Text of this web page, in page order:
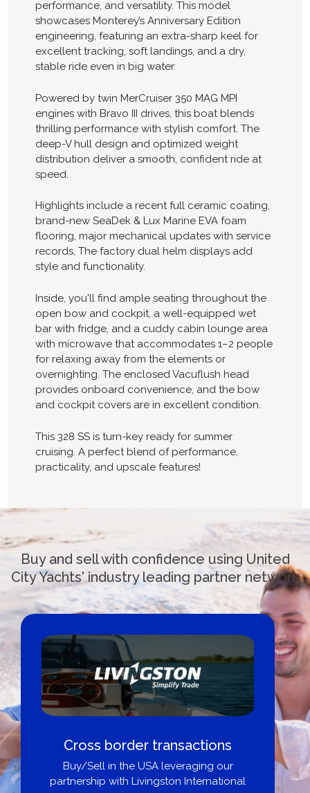
performance, and versatility. This model
showcases Monterey’s Anniversary Edition
engineering, featuring an extra-sharp keel for
excellent tracking, soft landings, and a dry,
stable ride even in big water.
Powered by twin MerCruiser 350 MAG MPI
engines with Bravo III drives, this boat blends
thrilling performance with stylish comfort. The
deep-V hull design and optimized weight
distribution deliver a smooth, confident ride at
speed.
Highlights include a recent full ceramic coating,
brand-new SeaDek & Lux Marine EVA foam
flooring, major mechanical updates with service
records, The factory dual helm displays add
style and functionality.
Inside, you'll find ample seating throughout the
open bow and cockpit, a well-equipped wet
bar with fridge, and a cuddy cabin lounge area
with microwave that accommodates 1–2 people
for relaxing away from the elements or
overnighting. The enclosed Vacuflush head
provides onboard convenience, and the bow
and cockpit covers are in excellent condition.
This 328 SS is turn-key ready for summer
cruising. A perfect blend of performance,
practicality, and upscale features!
Buy and sell with confidence using United
City Yachts' industry leading partner network
Cross border transactions
Buy/Sell in the USA leveraging our
partnership with Livingston International